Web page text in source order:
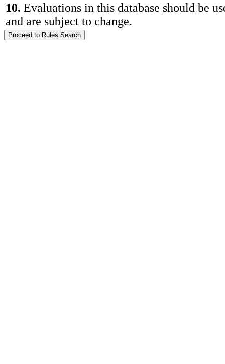
10. Evaluations in this database should be
and are subject to change.